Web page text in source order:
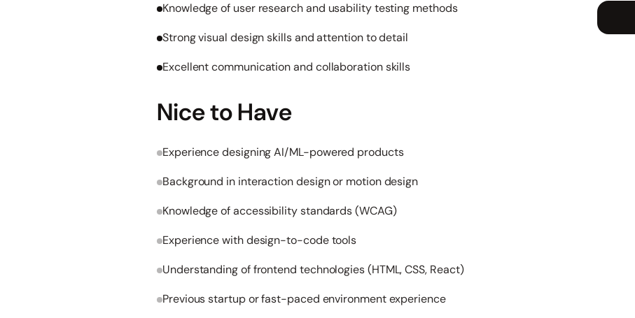
Knowledge of user research and usability testing methods
Strong visual design skills and attention to detail
Excellent communication and collaboration skills
Nice to Have
Experience designing AI/ML-powered products
Background in interaction design or motion design
Knowledge of accessibility standards (WCAG)
Experience with design-to-code tools
Understanding of frontend technologies (HTML, CSS, React)
Previous startup or fast-paced environment experience